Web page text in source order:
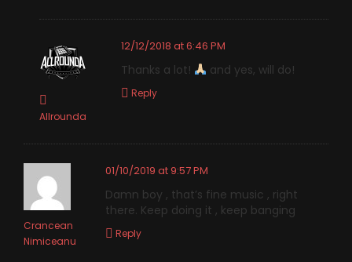
Allrounda
12/12/2018 at 6:46 PM
Thanks a lot! and yes, will do!
Reply
Crancean
Nimiceanu
01/10/2019 at 9:57 PM
Damn boy , that’s fine music , right
there. Keep doing it , keep banging
Reply